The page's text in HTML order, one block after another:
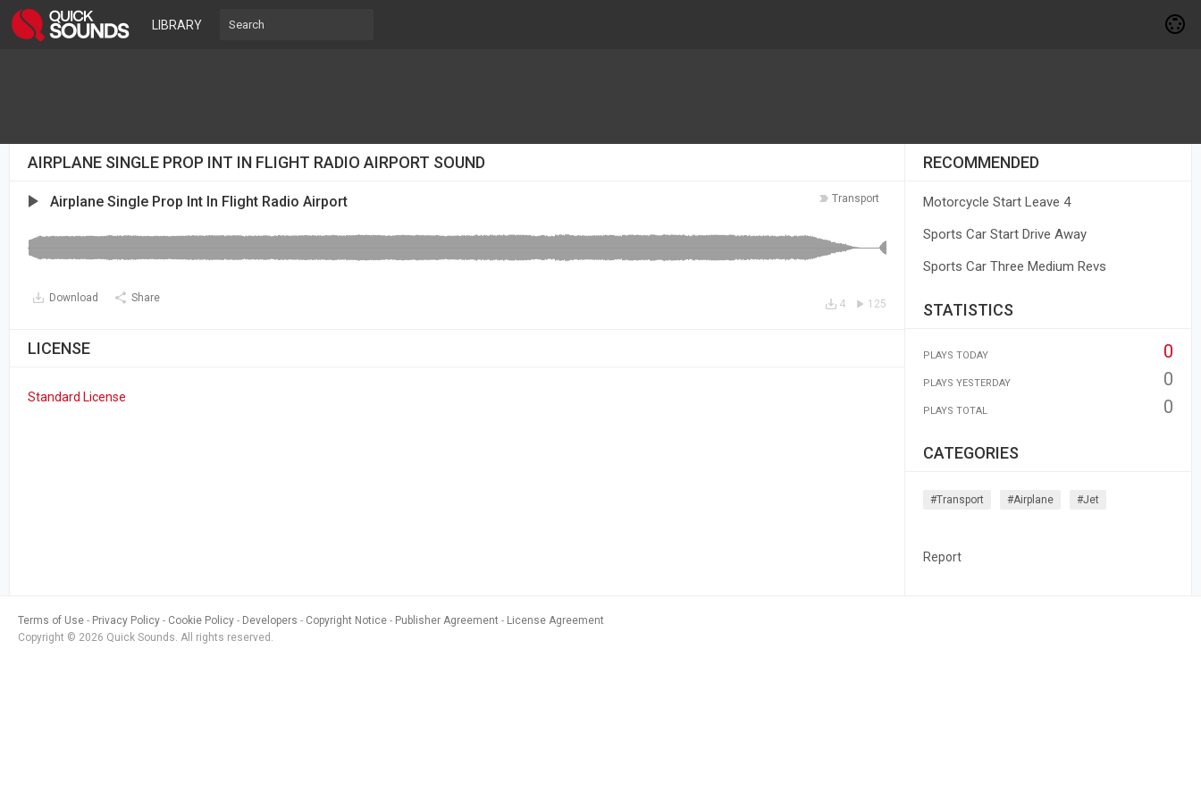
LIBRARY
AIRPLANE SINGLE PROP INT IN FLIGHT RADIO AIRPORT SOUND
Transport
Airplane Single Prop Int In Flight Radio Airport
Download Share 125
4
LICENSE
Standard License
RECOMMENDED
Motorcycle Start Leave 4
Sports Car Start Drive Away
Sports Car Three Medium Revs
STATISTICS
PLAYS TODAY 0
PLAYS YESTERDAY 0
PLAYS TOTAL 0
CATEGORIES
#transport #airplane #jet
Report
Terms of Use Privacy Policy Cookie Policy Developers Copyright Notice Publisher Agreement
License Agreement
Copyright © 2026 Quick Sounds. All rights reserved.